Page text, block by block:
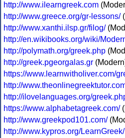
http://www.ilearngreek.com
http://www.greece.org/gr-lessons/
http://www.xanthi.ilsp.gr/filog/
http://en.wikibooks.org/wiki/
http://polymath.org/greek.php
http://greek.pgeorgalas.gr
https://www.learnwitholiver.com/
http://
http://ilovelanguages.org/
https://www.alphabetagreek.com/
http://www.greekpod101.com/
http://www.kypros.org/LearnGreek/